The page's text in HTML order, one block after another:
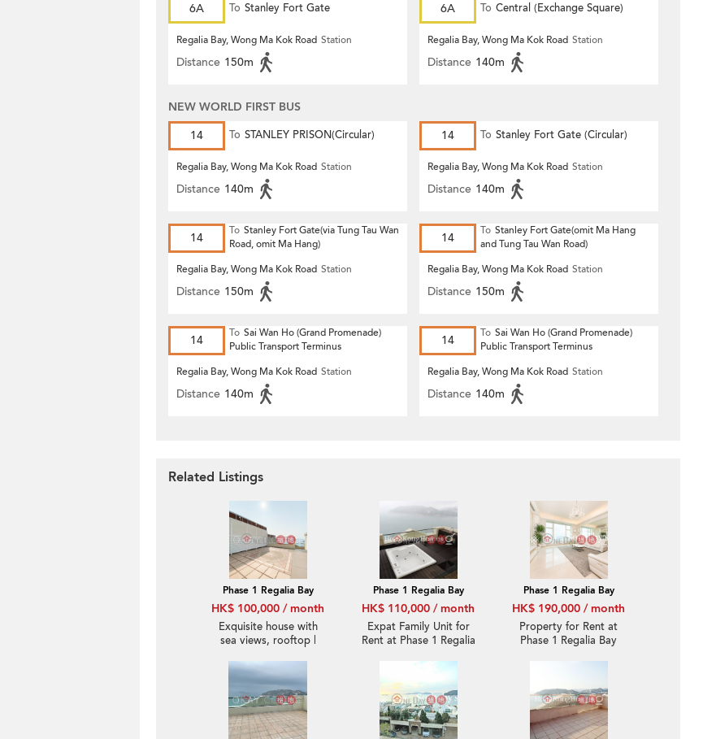
6A
To Stanley Fort Gate
Regalia Bay, Wong Ma Kok Road Station
Distance 150m
6A To Central (Exchange Square)
Regalia Bay, Wong Ma Kok Road Station
Distance 140m
NEW WORLD FIRST BUS
14
To STANLEY PRISON(Circular)
Regalia Bay, Wong Ma Kok Road Station
Distance 140m
14 To Stanley Fort Gate (Circular)
Regalia Bay, Wong Ma Kok Road Station
Distance 140m
14 To Stanley Fort Gate(via Tung Tau Wan
Road, omit Ma Hang)
Regalia Bay, Wong Ma Kok Road Station
Distance 150m
14 To Stanley Fort Gate(omit Ma Hang
and Tung Tau Wan Road)
Regalia Bay, Wong Ma Kok Road Station
Distance 150m
14 To Sai Wan Ho (Grand Promenade)
Public Transport Terminus
Regalia Bay, Wong Ma Kok Road Station
Distance 140m
14 To Sai Wan Ho (Grand Promenade)
Public Transport Terminus
Regalia Bay, Wong Ma Kok Road Station
Distance 140m
Related Listings
Phase 1 Regalia Bay
HK$ 100,000 / month
Exquisite house with
sea views, rooftop |
Phase 1 Regalia Bay
HK$ 110,000 / month
Expat Family Unit for
Rent at Phase 1 Regalia
Phase 1 Regalia Bay
HK$ 190,000 / month
Property for Rent at
Phase 1 Regalia Bay